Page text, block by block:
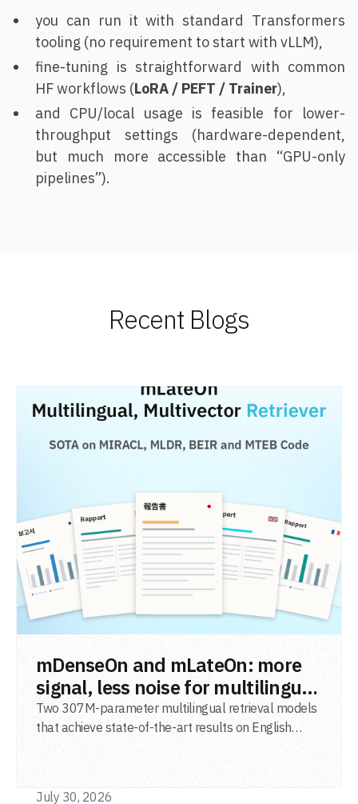
you can run it with standard Transformers
tooling (no requirement to start with vLLM),
fine-tuning is straightforward with common
HF workflows (LoRA / PEFT / Trainer),
and CPU/local usage is feasible for lower-
throughput settings (hardware-dependent,
but much more accessible than “GPU-only
pipelines”).
Recent Blogs
mDenseOn and mLateOn: more
signal, less noise for multilingual
agentic search
Two 307M-parameter multilingual retrieval models
that achieve state-of-the-art results on English
July 30, 2026